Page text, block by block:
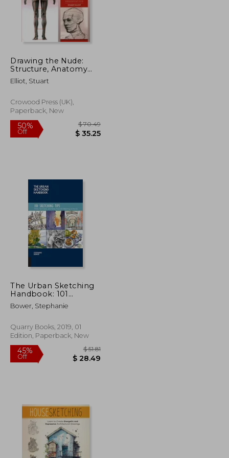
$ 56.28 20%
$ 34.34
Drawing the Nude:
Structure, Anatomy
and Observation
Elliot, Stuart
Crowood Press (UK),
Paperback, New
Off
The Urban Sketching
Handbook: 101
Sketching Tips: Tricks,
Techniques, and Handy
on the go (Urban
Sketching
Bower, Stephanie
Quarry Books, 2019, 01
Edition, Paperback, New